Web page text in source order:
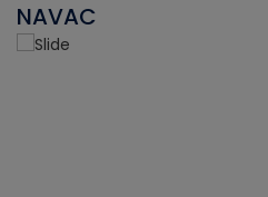
NAVAC